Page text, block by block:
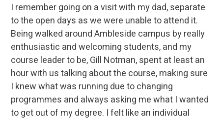
I remember going on a visit with my dad, separate
to the open days as we were unable to attend it.
Being walked around Ambleside campus by really
enthusiastic and welcoming students, and my
course leader to be, Gill Notman, spent at least an
hour with us talking about the course, making sure
I knew what was running due to changing
programmes and always asking me what I wanted
to get out of my degree. I felt like an individual